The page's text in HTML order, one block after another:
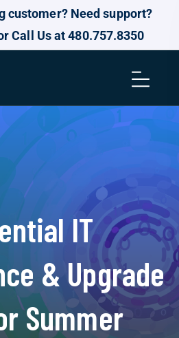
customer? Need support?
Call Us at 480.757.8350
IT
& Upgrade
Summer